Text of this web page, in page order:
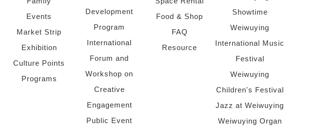
Events
Market Strip
Exhibition
Culture Points
Programs
Development
Program
International
Forum and
Workshop on
Creative
Engagement
Public Event
Food & Shop
FAQ
Resource
Showtime
Weiwuying
International Music
Festival
Weiwuying
Children's Festival
Jazz at Weiwuying
Weiwuying Organ